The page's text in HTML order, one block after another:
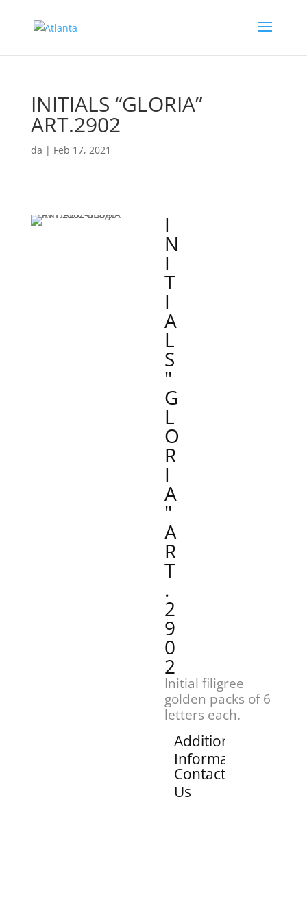
INITIALS “GLORIA”
ART.2902
da | Feb 17, 2021
I
N
I
T
I
A
L
S
"
G
L
O
R
I
A
"
A
R
T
.
2
9
0
2
Initial filigree
golden packs of 6
letters each.
Additional
Information
Contact
Us